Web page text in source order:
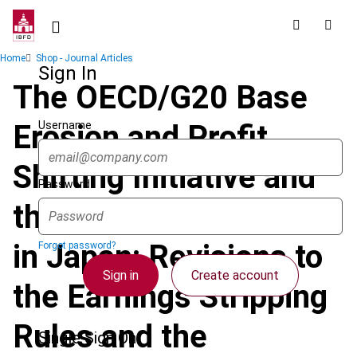
Skip
contentSign In
Username
Password
Forgot password?
Sign in Create account
Single Sign On
Breadcrumb
Home Shop - Journal Articles
The OECD/G20 Base
Erosion and Profit
Shifting Initiative and
the 2019 Tax Reform
in Japan: Revisions to
the Earnings Stripping
Rules and the